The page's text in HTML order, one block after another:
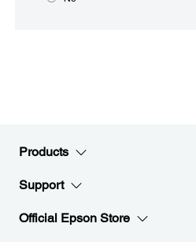
Products
Support
Official Epson Store